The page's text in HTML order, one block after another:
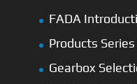
FADA
Products
Gearbox